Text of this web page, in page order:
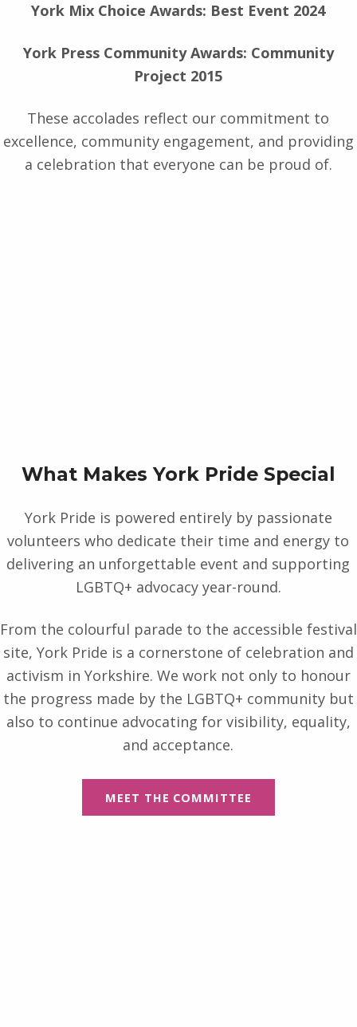
York Mix Choice Awards: Best Event 2024
York Press Community Awards: Community
Project 2015
These accolades reflect our commitment to
excellence, community engagement, and providing
a celebration that everyone can be proud of.
What Makes York Pride Special
York Pride is powered entirely by passionate
volunteers who dedicate their time and energy to
delivering an unforgettable event and supporting
LGBTQ+ advocacy year-round.
From the colourful parade to the accessible festival
site, York Pride is a cornerstone of celebration and
activism in Yorkshire. We work not only to honour
the progress made by the LGBTQ+ community but
also to continue advocating for visibility, equality,
and acceptance.
MEET THE COMMITTEE